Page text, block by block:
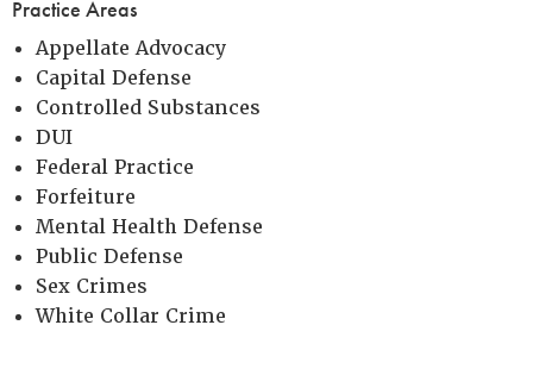
Practice Areas
Appellate Advocacy
Capital Defense
Controlled Substances
DUI
Federal Practice
Forfeiture
Mental Health Defense
Public Defense
Sex Crimes
White Collar Crime